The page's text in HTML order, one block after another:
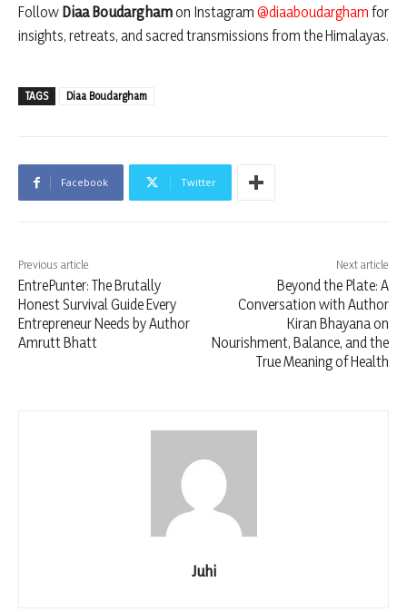
Follow Diaa Boudarghamon Instagram @diaaboudargham for
insights, retreats, and sacred transmissions from the Himalayas.
TAGS Diaa Boudargham
Facebook Twitter
Previous article
EntrePunter: The Brutally
Honest Survival Guide Every
Entrepreneur Needs by Author
Amrutt Bhatt
Next article
Beyond the Plate: A
Conversation with Author
Kiran Bhayana on
Nourishment, Balance, and the
True Meaning of Health
Juhi